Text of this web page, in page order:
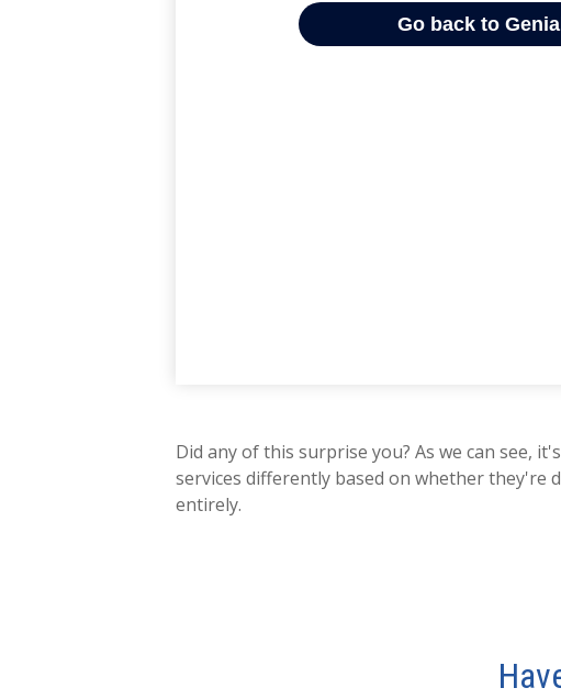
Did any of this surprise you? As we can see,
services differently based on whether they're
entirely.